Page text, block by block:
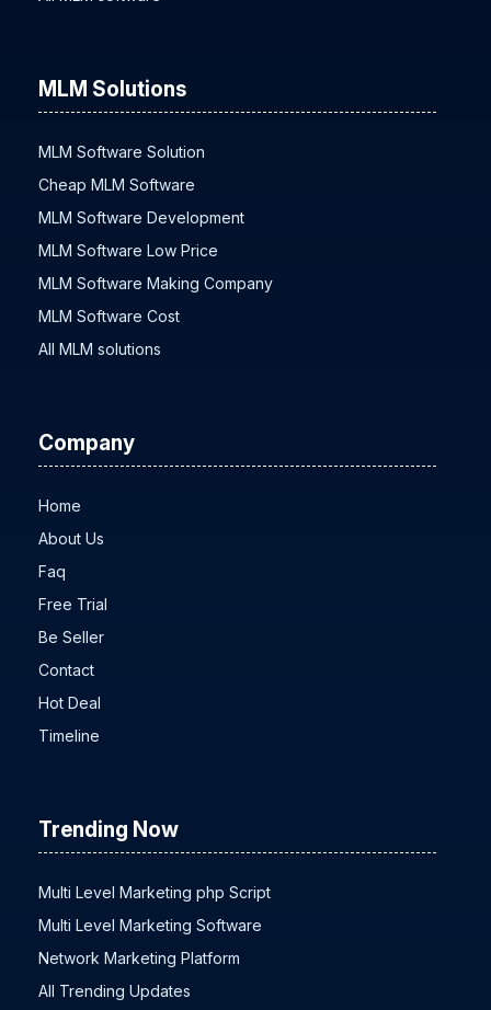
MLM Solutions
MLM Software Solution
Cheap MLM Software
MLM Software Development
MLM Software Low Price
MLM Software Making Company
MLM Software Cost
Company
Home
About Us
Faq
Free Trial
Be Seller
Contact
Hot Deal
Trending Now
Multi Level Marketing php Script
Multi Level Marketing Software
Network Marketing Platform